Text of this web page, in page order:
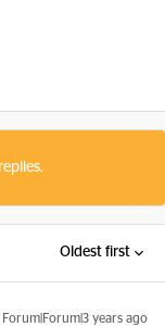
Oldest first
Forum|Forum|3 years ago